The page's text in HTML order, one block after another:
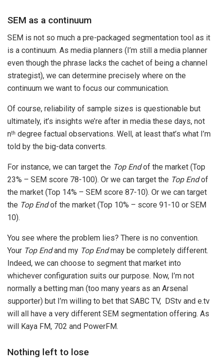
SEM as a continuum
SEM is not so much a pre-packaged segmentation tool as it
is a continuum. As media planners (I’m still a media planner
even though the phrase lacks the cachet of being a channel
strategist), we can determine precisely where on the
continuum we want to focus our communication.
Of course, reliability of sample sizes is questionable but
ultimately, it’s insights we’re after in media these days, not
nth degree factual observations. Well, at least that’s what I’m
told by the big-data converts.
For instance, we can target the Top Endof the market (Top
23% – SEM score 78-100). Or we can target the Top Endof
the market (Top 14% – SEM score 87-10). Or we can target
the Top Endof the market (Top 10% – score 91-10 or SEM
10).
You see where the problem lies? There is no convention.
Your Top Endand my Top Endmay be completely different.
Indeed, we can choose to segment that market into
whichever configuration suits our purpose. Now, I’m not
normally a betting man (too many years as an Arsenal
supporter) but I’m willing to bet that SABC TV, DStv and e.tv
will all have a very different SEM segmentation offering. As
will Kaya FM, 702 and PowerFM.
Nothing left to lose